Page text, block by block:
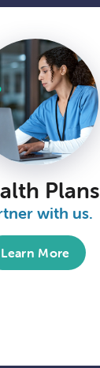
Plans
with us.
Learn More